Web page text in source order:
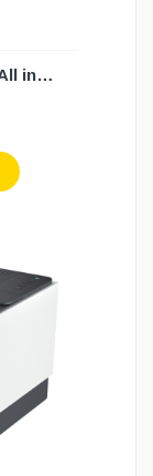
Printer HP Laser MFP 137fnw All in 1(1Y)